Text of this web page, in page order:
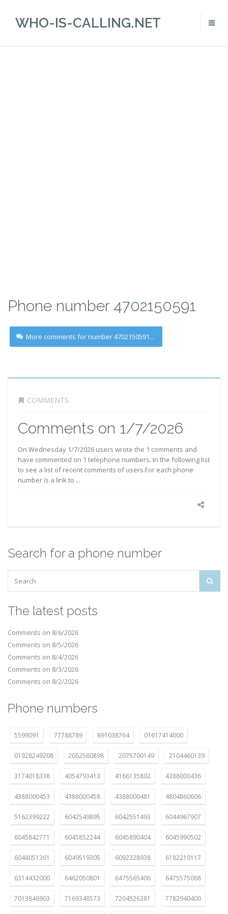
WHO-IS-CALLING.NET
Phone number 4702150591
More comments for number 4702150591...
COMMENTS
Comments on 1/7/2026
On Wednesday 1/7/2026 users wrote the 1 comments and
have commented on 1 telephone numbers. In the following list
to see a list of recent comments of users.For each phone
number is a link to ...
Search for a phone number
The latest posts
Comments on 8/6/2026
Comments on 8/5/2026
Comments on 8/4/2026
Comments on 8/3/2026
Comments on 8/2/2026
Phone numbers
5599091 77788789 891038764 01617414000
01928249208 2062580898 2075700149 2104460139
3174018338 4054793413 4166135802 4388000436
4388000453 4388000458 4388000481 4804860606
5162399222 6042549895 6042551493 6044967907
6045842771 6045852244 6045890404 6045990502
6048051361 6049519305 6092328938 6182210117
6314432000 6462050801 6475565406 6475575068
7013846903 7169348573 7204526381 7782940400